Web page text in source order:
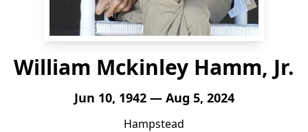
William Mckinley Hamm, Jr.
Jun 10, 1942 — Aug 5, 2024
Hampstead